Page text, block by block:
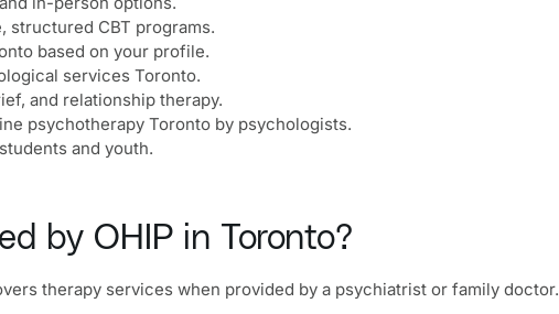
structured CBT programs.
based on your profile.
services Toronto.
and relationship therapy.
psychotherapy Toronto by psychologists.
and youth.
by OHIP in Toronto?
therapy services when provided by a psychiatrist or family doctor.